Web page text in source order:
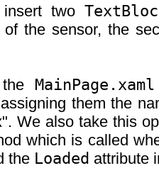
two
the sensor, the
MainPage.xaml
them the
We also take this
which is called
the Loaded attribute